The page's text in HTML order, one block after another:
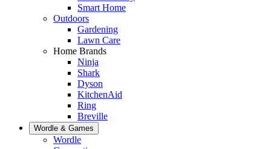
Smart Home
Outdoors
Gardening
Lawn Care
Home Brands
Ninja
Shark
Dyson
KitchenAid
Ring
Breville
Wordle & Games
Wordle